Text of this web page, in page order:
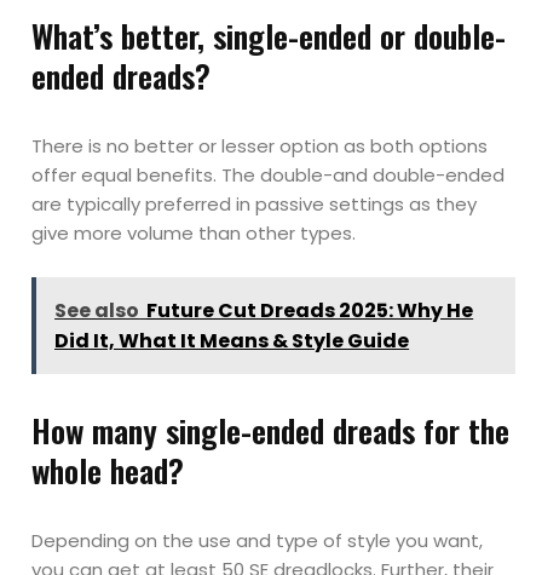
What’s better, single-ended or double-
ended dreads?
There is no better or lesser option as both options
offer equal benefits. The double-and double-ended
are typically preferred in passive settings as they
give more volume than other types.
See also Future Cut Dreads 2025: Why He
Did It, What It Means & Style Guide
How many single-ended dreads for the
whole head?
Depending on the use and type of style you want,
you can get at least 50 SE dreadlocks. Further, their